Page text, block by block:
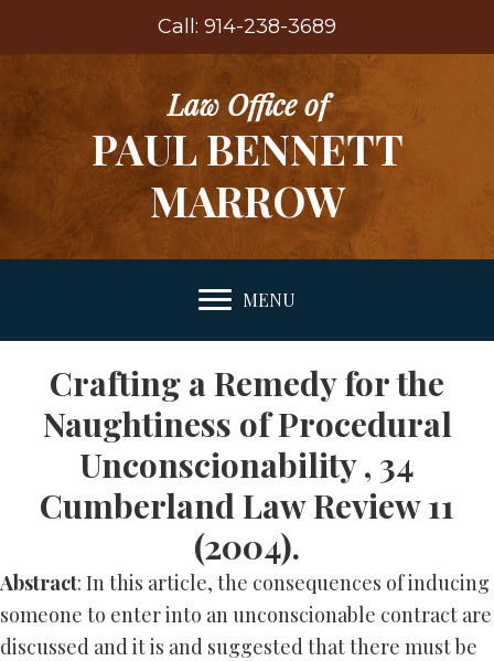
Call: 914-238-3689
Law Office of
PAUL BENNETT
MARROW
MENU
Crafting a Remedy for the
Naughtiness of Procedural
Unconscionability , 34
Cumberland Law Review 11
(2004).
Abstract: In this article, the consequences of inducing
someone to enter into an unconscionable contract are
discussed and it is and suggested that there must be